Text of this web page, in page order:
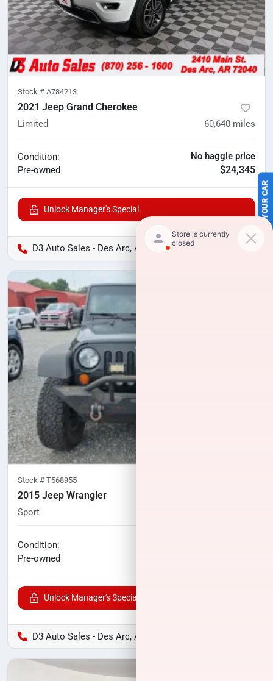
SELL US YOUR CAR
Stock # A784213
2021 Jeep Grand Cherokee
Limited 60,640 miles
Condition:
Pre-owned
No haggle price
$24,345
Unlock Manager's Special
D3 Auto Sales - Des Arc, AR
Stock # T568955
2015 Jeep Wrangler
Sport
Condition:
Pre-owned
Unlock Manager's Special
D3 Auto Sales - Des Arc, AR